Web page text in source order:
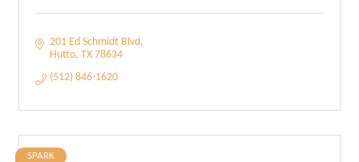
201 Ed Schmidt Blvd
Hutto TX 78634
(512) 846-1620
SPARK